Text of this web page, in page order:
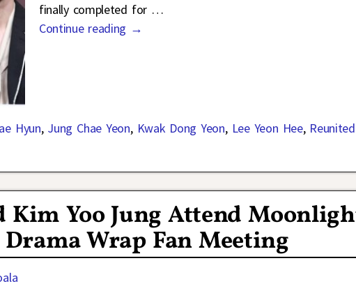
finally completed for …
Continue reading →
Hyun, Jung Chae Yeon, Kwak Dong Yeon, Lee Yeon Hee, Reunited
Kim Yoo Jung Attend
Wrap Fan Meeting